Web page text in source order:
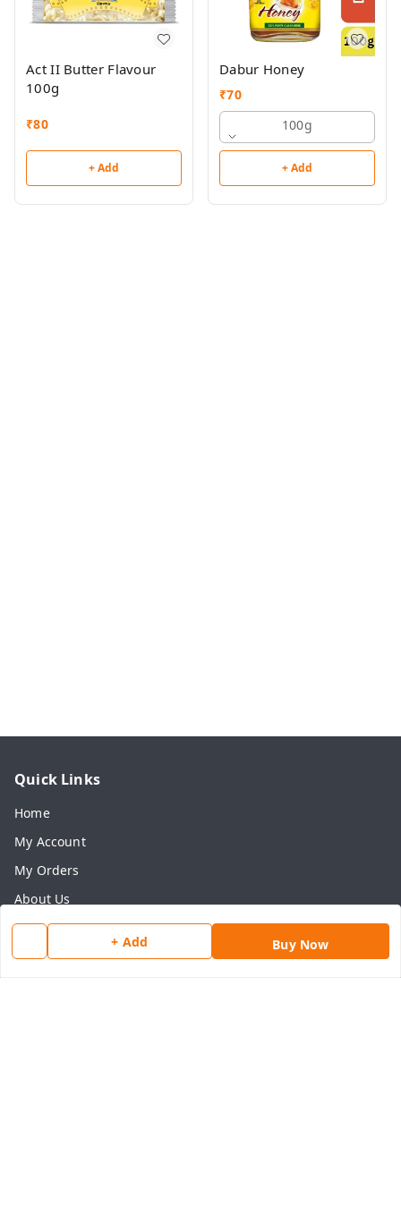
+ Add Buy Now
Act II Butter Flavour
100g
₹80
+ Add
Dabur Honey
₹70
100g
+ Add
Quick Links
Home
My Account
My Orders
About Us
Payment Policy
Privacy Policy